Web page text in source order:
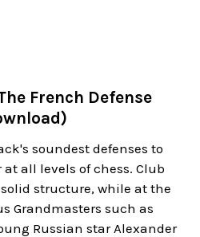
French Defense
soundest defenses to
at all levels of chess. Club
structure, while at the
Grandmasters such as
Russian star Alexander